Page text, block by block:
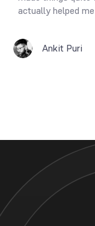
actually helped
Ankit Puri